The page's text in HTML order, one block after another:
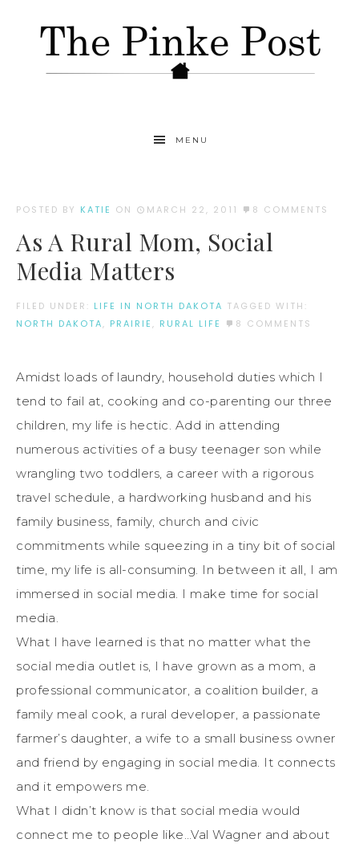
MENU
POSTED BY KATIE ON MARCH 22, 2011 8 COMMENTS
As A Rural Mom, Social
Media Matters
FILED UNDER: LIFE IN NORTH DAKOTA TAGGED WITH:
NORTH DAKOTA, PRAIRIE , RURAL LIFE 8 COMMENTS
Amidst loads of laundry, household duties which I
tend to fail at, cooking and co-parenting our three
children, my life is hectic. Add in attending
numerous activities of a busy teenager son while
wrangling two toddlers, a career with a rigorous
travel schedule, a hardworking husband and his
family business, family, church and civic
commitments while squeezing in a tiny bit of social
time, my life is all-consuming. In between it all, I am
immersed in social media. I make time for social
media.
What I have learned is that no matter what the
social media outlet is, I have grown as a mom, a
professional communicator, a coalition builder, a
family meal cook, a rural developer, a passionate
farmer’s daughter, a wife to a small business owner
and friend by engaging in social media. It connects
and it empowers me.
What I didn’t know is that social media would
connect me to people like…Val Wagner and about